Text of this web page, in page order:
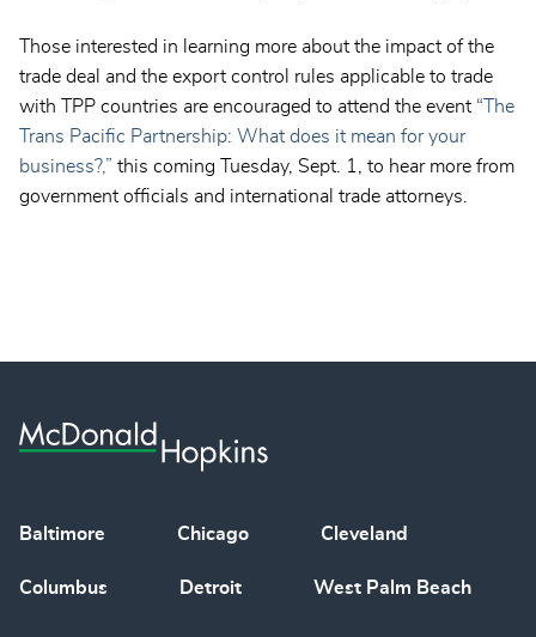
Those interested in learning more about the impact of the
trade deal and the export control rules applicable to trade
with TPP countries are encouraged to attend the event “The
Trans Pacific Partnership: What does it mean for your
business?,” this coming Tuesday, Sept. 1, to hear more from
government officials and international trade attorneys.
Baltimore Chicago Cleveland
Columbus Detroit West Palm Beach